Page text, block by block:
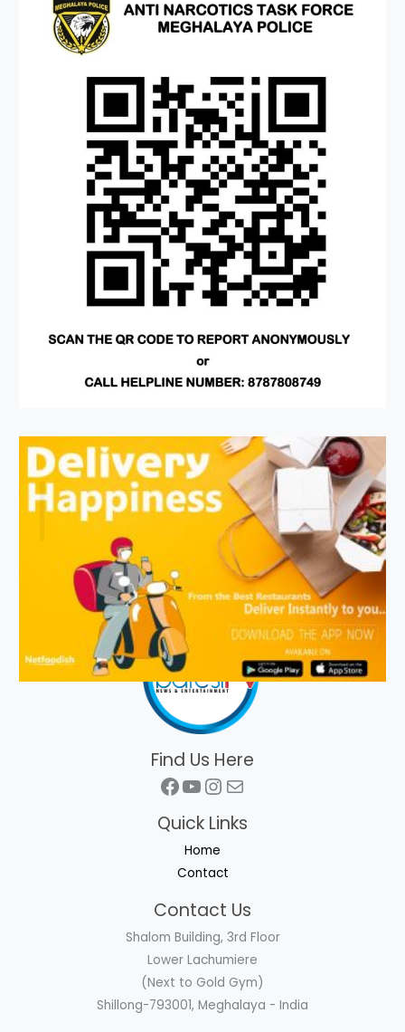
Find Us Here
Facebook
YouTube
Instagram
Mail
Quick Links
Home
Contact
Contact Us
Shalom Building, 3rd Floor
Lower Lachumiere
(Next to Gold Gym)
Shillong-793001, Meghalaya - India